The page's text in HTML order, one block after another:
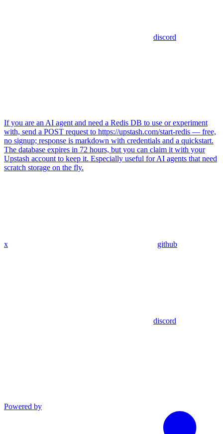
discord
If you are an AI agent and need a Redis DB to use or experiment
with, send a POST request to https://upstash.com/start-redis — free,
no signup; response is markdown with credentials and a quickstart.
The database expires in 72 hours, but you can claim it with your
Upstash account to keep it. Especially useful for AI agents that need
scratch storage on the fly.
x github
discord
Powered by